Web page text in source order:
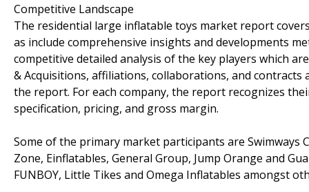
Competitive Landscape
The residential large inflatable toys market report
as include comprehensive insights and developments
competitive detailed analysis of the key players which
& Acquisitions, affiliations, collaborations, and
the report. For each company, the report recognizes
specification, pricing, and gross margin.
Some of the primary market participants are Swimways
Zone, Einflatables, General Group, Jump Orange and
FUNBOY, Little Tikes and Omega Inflatables amongst